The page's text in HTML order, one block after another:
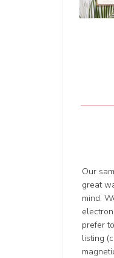
Our
great
mind.
prefer
listing